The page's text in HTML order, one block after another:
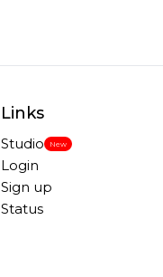
Links
Studio New
Login
Sign up
Status